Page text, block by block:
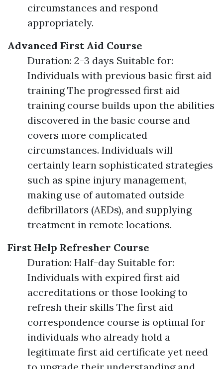
circumstances and respond
appropriately.
Advanced First Aid Course
Duration: 2-3 days Suitable for:
Individuals with previous basic first aid
training The progressed first aid
training course builds upon the abilities
discovered in the basic course and
covers more complicated
circumstances. Individuals will
certainly learn sophisticated strategies
such as spine injury management,
making use of automated outside
defibrillators (AEDs), and supplying
treatment in remote locations.
First Help Refresher Course
Duration: Half-day Suitable for:
Individuals with expired first aid
accreditations or those looking to
refresh their skills The first aid
correspondence course is optimal for
individuals who already hold a
legitimate first aid certificate yet need